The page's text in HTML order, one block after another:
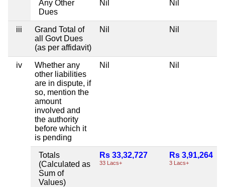
Any Other
Dues
Nil Nil
iii
Grand Total of
all Govt Dues
(as per affidavit)
Nil Nil
iv
Whether any
other liabilities
are in dispute, if
so, mention the
amount
involved and
the authority
before which it
is pending
Nil Nil
Totals
(Calculated as
Sum of
Values)
Rs 33,32,727
33 Lacs+
Rs 3,91,264
3 Lacs+